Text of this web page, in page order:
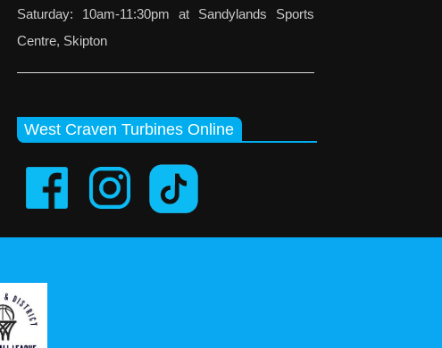
Saturday: 10am-11:30pm at Sandylands Sports
Centre, Skipton
West Craven Turbines Online